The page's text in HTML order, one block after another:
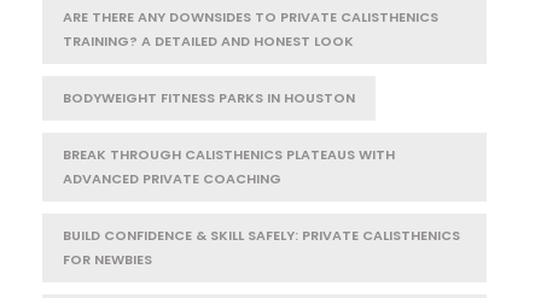
ARE THERE ANY DOWNSIDES TO PRIVATE CALISTHENICS
TRAINING? A DETAILED AND HONEST LOOK
BODYWEIGHT FITNESS PARKS IN HOUSTON
BREAK THROUGH CALISTHENICS PLATEAUS WITH
ADVANCED PRIVATE COACHING
BUILD CONFIDENCE & SKILL SAFELY: PRIVATE CALISTHENICS
FOR NEWBIES